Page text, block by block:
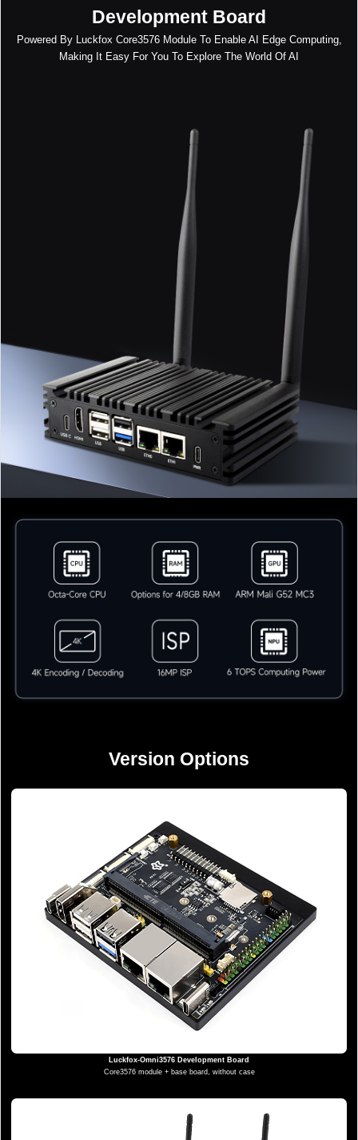
Development Board
Powered By Luckfox Core3576 Module To Enable AI Edge Computing,
Making It Easy For You To Explore The World Of AI
Version Options
Luckfox-Omni3576 Development Board
Core3576 module + base board, without case